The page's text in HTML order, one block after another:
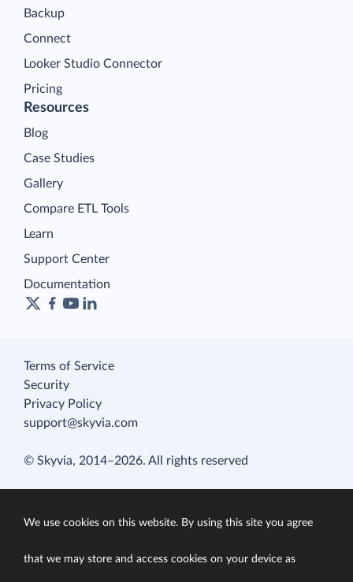
Backup
Connect
Looker Studio Connector
Pricing
Resources
Blog
Case Studies
Gallery
Compare ETL Tools
Learn
Support Center
Documentation
Terms of Service
Security
Privacy Policy
support@skyvia.com
© Skyvia, 2014–2026. All rights reserved
We use cookies on this website. By using this site you agree
that we may store and access cookies on your device as